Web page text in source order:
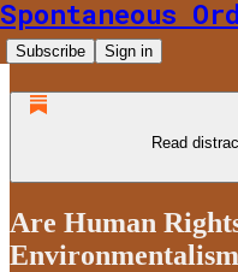
Spontaneous
Subscribe Sign in
Read
Are Human